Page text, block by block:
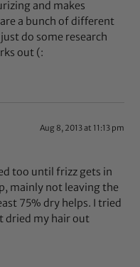
and makes
a bunch of different
do some research
out (:
Aug 8, 2013 at 11:13 pm
too until frizz gets in
mainly not leaving the
75% dry helps. I tried
dried my hair out